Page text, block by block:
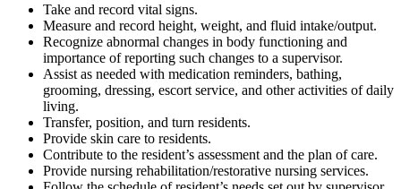
Take and record vital signs.
Measure and record height, weight, and fluid intake/output.
Recognize abnormal changes in body functioning and
importance of reporting such changes to a supervisor.
Assist as needed with medication reminders, bathing,
grooming, dressing, escort service, and other activities of daily
living.
Transfer, position, and turn residents.
Provide skin care to residents.
Contribute to the resident’s assessment and the plan of care.
Provide nursing rehabilitation/restorative nursing services.